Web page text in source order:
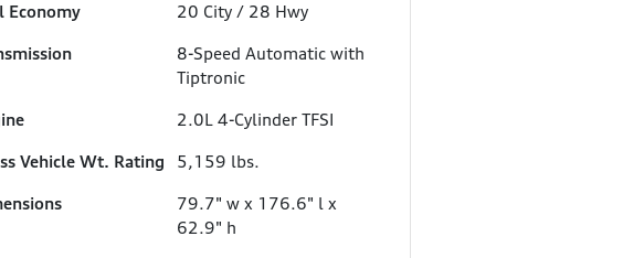
Economy 20 City / 28 Hwy
8-Speed Automatic with
Tiptronic
2.0L 4-Cylinder TFSI
Vehicle Wt. Rating 5,159 lbs.
79.7" w x 176.6" l x
62.9" h